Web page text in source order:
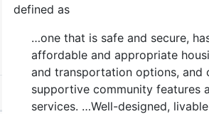
defined as
…one that is safe and secure,
affordable and appropriate
and transportation options, and
supportive community features
services. …Well-designed, livable